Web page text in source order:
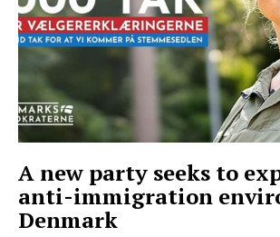
EUROPEAN
Company
A new party seeks to
anti-immigration
Denmark